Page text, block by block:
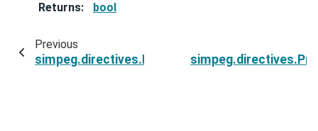
Returns: bool
Previous